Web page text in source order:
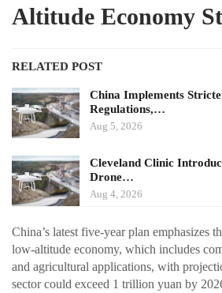
Altitude Economy
RELATED POST
China Implements
Regulations,…
Aug 5, 2026
Cleveland Clinic
Drone…
Aug 4, 2026
China’s latest five-year plan emphasizes
low-altitude economy, which includes
and agricultural applications, with
sector could exceed 1 trillion yuan by